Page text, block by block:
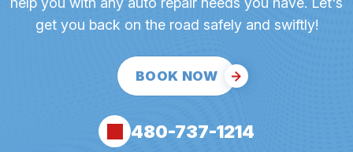
get you back on the road safely and swiftly!
BOOK NOW
480-737-1214